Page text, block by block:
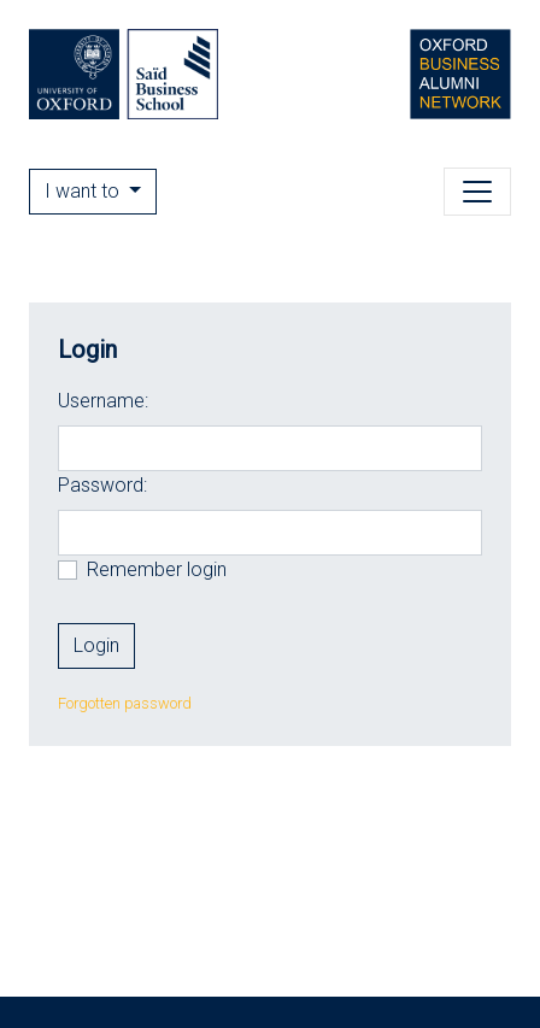
I want to
Login
Username:
Password:
Remember login
Forgotten password